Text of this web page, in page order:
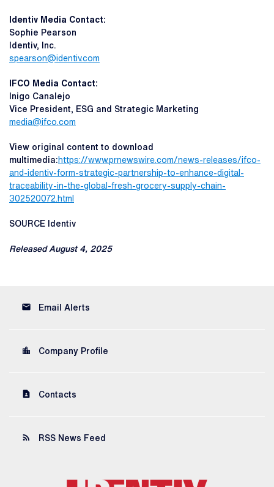
Identiv Media Contact:
Sophie Pearson
Identiv, Inc.
spearson@identiv.com
IFCO Media Contact:
Inigo Canalejo
Vice President, ESG and Strategic Marketing
media@ifco.com
View original content to download
multimedia: https://www.prnewswire.com/news-releases/ifco-
and-identiv-form-strategic-partnership-to-enhance-digital-
traceability-in-the-global-fresh-grocery-supply-chain-
302520072.html
SOURCE Identiv
Released August 4, 2025
email Email Alerts
location_city Company Profile
contact_page Contacts
rss_feed RSS News Feed